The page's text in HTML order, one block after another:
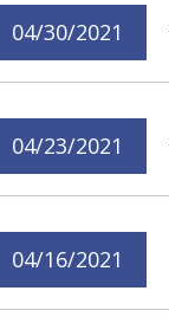
04/30/2021
04/23/2021
04/16/2021